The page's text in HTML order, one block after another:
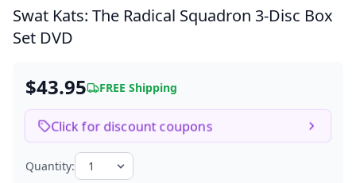
Swat Kats: The Radical Squadron 3-Disc Box
Set DVD
$43.95 FREE Shipping
Click for discount coupons
Quantity: